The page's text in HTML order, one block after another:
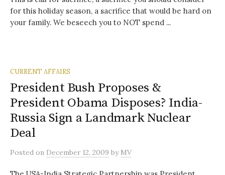
for this holiday season, a sacrifice that would be hard on
your family. We beseech you to NOT spend ...
CURRENT AFFAIRS
President Bush Proposes &
President Obama Disposes? India-
Russia Sign a Landmark Nuclear
Deal
Posted on December 12, 2009 by MV